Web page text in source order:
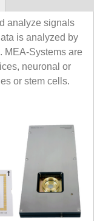
analyze signals
is analyzed by
MEA-Systems are
neuronal or
or stem cells.